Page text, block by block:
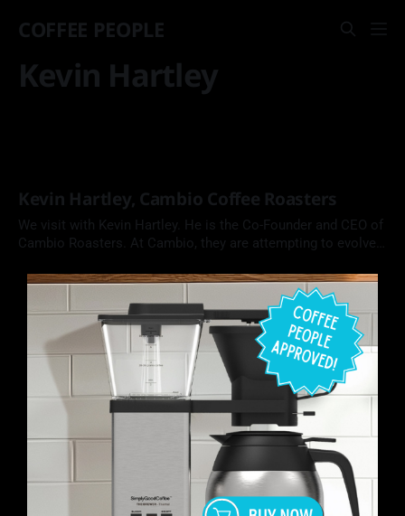
COFFEE PEOPLE
Kevin Hartley
Kevin Hartley, Cambio Coffee Roasters
We visit with Kevin Hartley. He is the Co-Founder and CEO of
Cambio Roasters. At Cambio, they are attempting to evolve
is made from recyclable aluminum and compostable coffee